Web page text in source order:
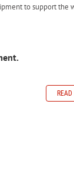
to support the